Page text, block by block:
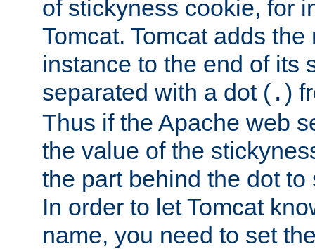
of stickyness cookie, for
Tomcat. Tomcat adds
instance to the end of its
separated with a dot ( .)
Thus if the Apache web
the value of the
the part behind the dot
In order to let Tomcat
name, you need to set